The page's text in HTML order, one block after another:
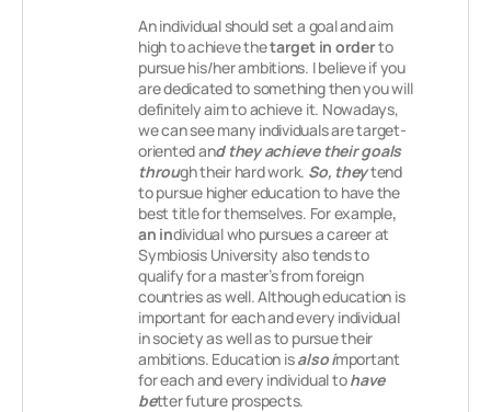
An individual should set a goal and aim
high to achieve thetarget in orderto
pursue his/her ambitions. I believe if you
are dedicated to something then you will
definitely aim to achieve it. Nowadays,
we can see many individuals are target-
oriented and they achieve their goals
through their hard work. So, theytend
to pursue higher education to have the
best title for themselves. For example,
an individual who pursues a career at
Symbiosis University also tends to
qualify for a master’s from foreign
countries as well. Although education is
important for each and every individual
in society as well as to pursue their
ambitions. Education isalso important
for each and every individual tohave
better future prospects.